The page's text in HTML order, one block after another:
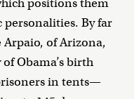
positions them
By far
Arpaio, of Arizona,
Obama’s birth
in tents—